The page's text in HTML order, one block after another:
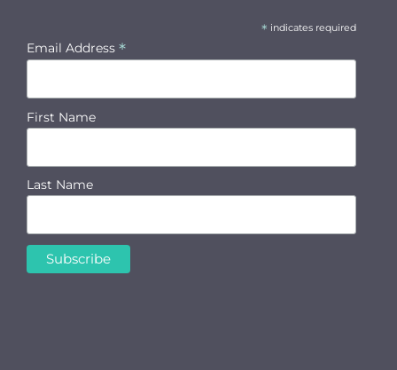
* indicates required
Email Address *
First Name
Last Name